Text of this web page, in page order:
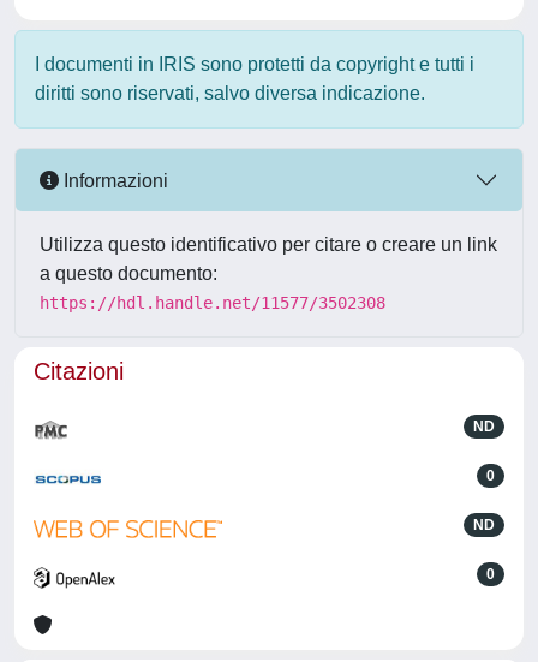
I documenti in IRIS sono protetti da copyright e tutti i
diritti sono riservati, salvo diversa indicazione.
Informazioni
Utilizza questo identificativo per citare o creare un link
a questo documento:
https://hdl.handle.net/11577/3502308
Citazioni
ND
0
ND
0